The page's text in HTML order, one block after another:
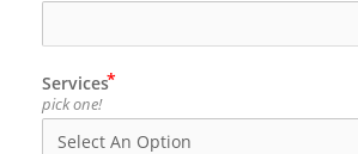
Services
pick one!